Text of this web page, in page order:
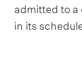
admitted to a
in its